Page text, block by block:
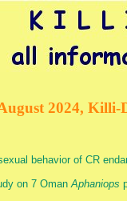
2024, Killi-
behavior of CR
on 7 OmanAphaniops